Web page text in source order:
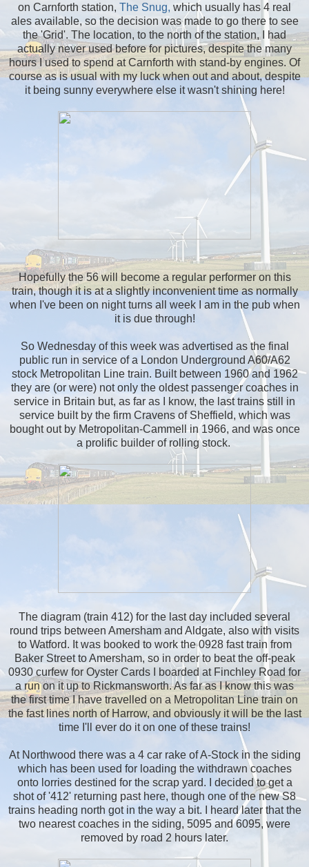
on Carnforth station, The Snug, which usually has 4 real
ales available, so the decision was made to go there to see
the 'Grid'. The location, to the north of the station, I had
actually never used before for pictures, despite the many
hours I used to spend at Carnforth with stand-by engines. Of
course as is usual with my luck when out and about, despite
it being sunny everywhere else it wasn't shining here!
Hopefully the 56 will become a regular performer on this
train, though it is at a slightly inconvenient time as normally
when I've been on night turns all week I am in the pub when
it is due through!
So Wednesday of this week was advertised as the final
public run in service of a London Underground A60/A62
stock Metropolitan Line train. Built between 1960 and 1962
they are (or were) not only the oldest passenger coaches in
service in Britain but, as far as I know, the last trains still in
service built by the firm Cravens of Sheffield, which was
bought out by Metropolitan-Cammell in 1966, and was once
a prolific builder of rolling stock.
The diagram (train 412) for the last day included several
round trips between Amersham and Aldgate, also with visits
to Watford. It was booked to work the 0928 fast train from
Baker Street to Amersham, so in order to beat the off-peak
0930 curfew for Oyster Cards I boarded at Finchley Road for
a run on it up to Rickmansworth. As far as I know this was
the first time I have travelled on a Metropolitan Line train on
the fast lines north of Harrow, and obviously it will be the last
time I'll ever do it on one of these trains!
At Northwood there was a 4 car rake of A-Stock in the siding
which has been used for loading the withdrawn coaches
onto lorries destined for the scrap yard. I decided to get a
shot of '412' returning past here, though one of the new S8
trains heading north got in the way a bit. I heard later that the
two nearest coaches in the siding, 5095 and 6095, were
removed by road 2 hours later.